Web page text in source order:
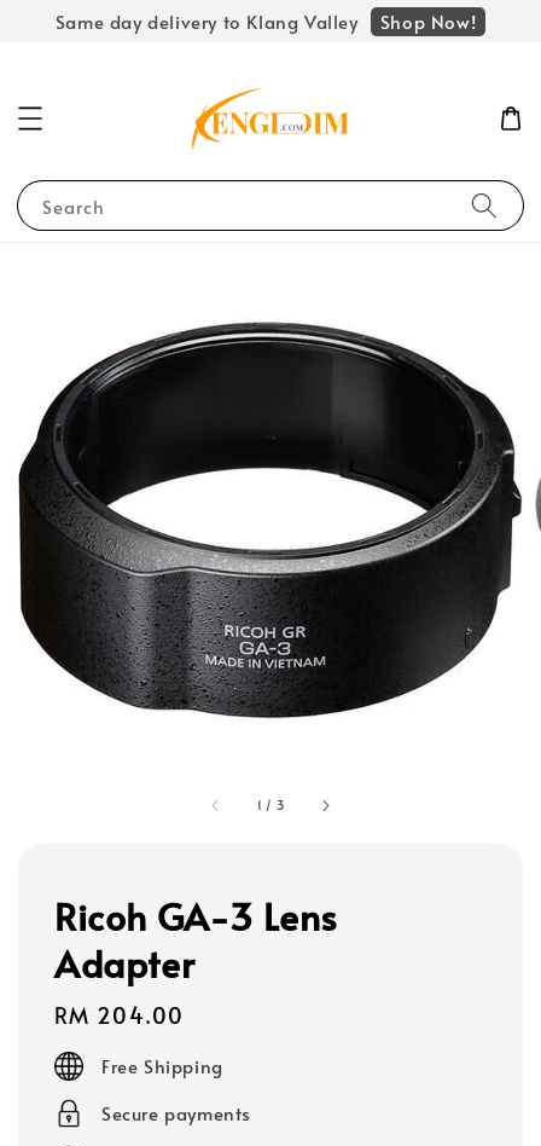
Same day delivery to Klang Valley Shop Now!
Search
1 / 3
Ricoh GA-3 Lens
Adapter
Regular
price
RM 204.00
Free Shipping
Secure payments